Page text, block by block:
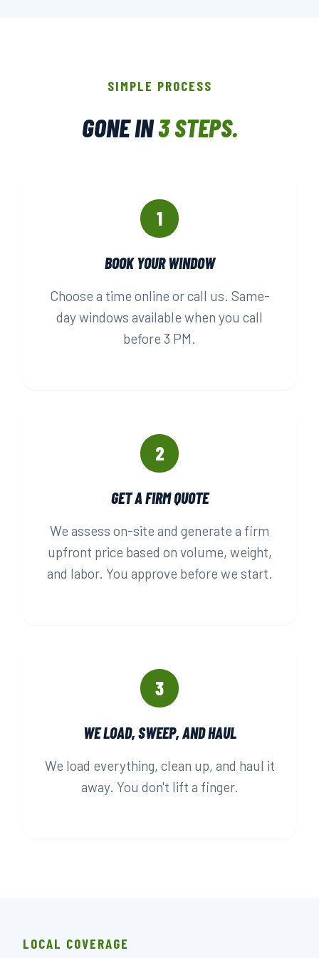
SIMPLE PROCESS
GONE IN3 STEPS.
1
BOOK YOUR WINDOW
Choose a time online or call us. Same-
day windows available when you call
before 3 PM.
2
GET A FIRM QUOTE
We assess on-site and generate a firm
upfront price based on volume, weight,
and labor. You approve before we start.
3
WE LOAD, SWEEP, AND HAUL
We load everything, clean up, and haul it
away. You don't lift a finger.
LOCAL COVERAGE